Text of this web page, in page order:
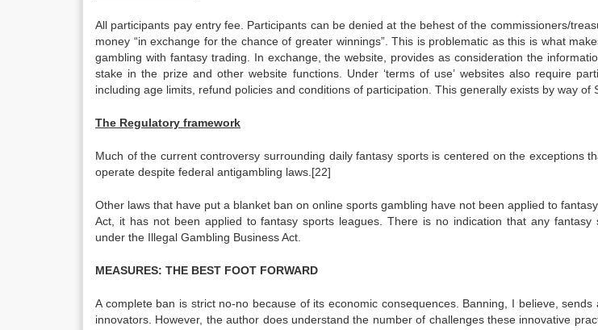
All participants pay entry fee. Participants can be denied at the behest of the commissioners/
money “in exchange for the chance of greater winnings”. This is problematic as this is what
gambling with fantasy trading. In exchange, the website, provides as consideration the
stake in the prize and other website functions. Under ‘terms of use’ websites also require
including age limits, refund policies and conditions of participation. This generally exists by way of
The Regulatory framework
Much of the current controversy surrounding daily fantasy sports is centered on the exceptions
operate despite federal antigambling laws.[22]
Other laws that have put a blanket ban on online sports gambling have not been applied to
Act, it has not been applied to fantasy sports leagues. There is no indication that any fantasy
under the Illegal Gambling Business Act.
MEASURES: THE BEST FOOT FORWARD
A complete ban is strict no-no because of its economic consequences. Banning, I believe,
innovators. However, the author does understand the number of challenges these innovative